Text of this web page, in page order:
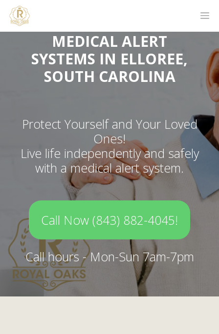
MEDICAL ALERT
SYSTEMS IN ELLOREE,
SOUTH CAROLINA
Protect Yourself and Your Loved
Ones!
Live life independently and safely
with a medical alert system.
Call Now (843) 882-4045!
Call hours - Mon-Sun 7am-7pm